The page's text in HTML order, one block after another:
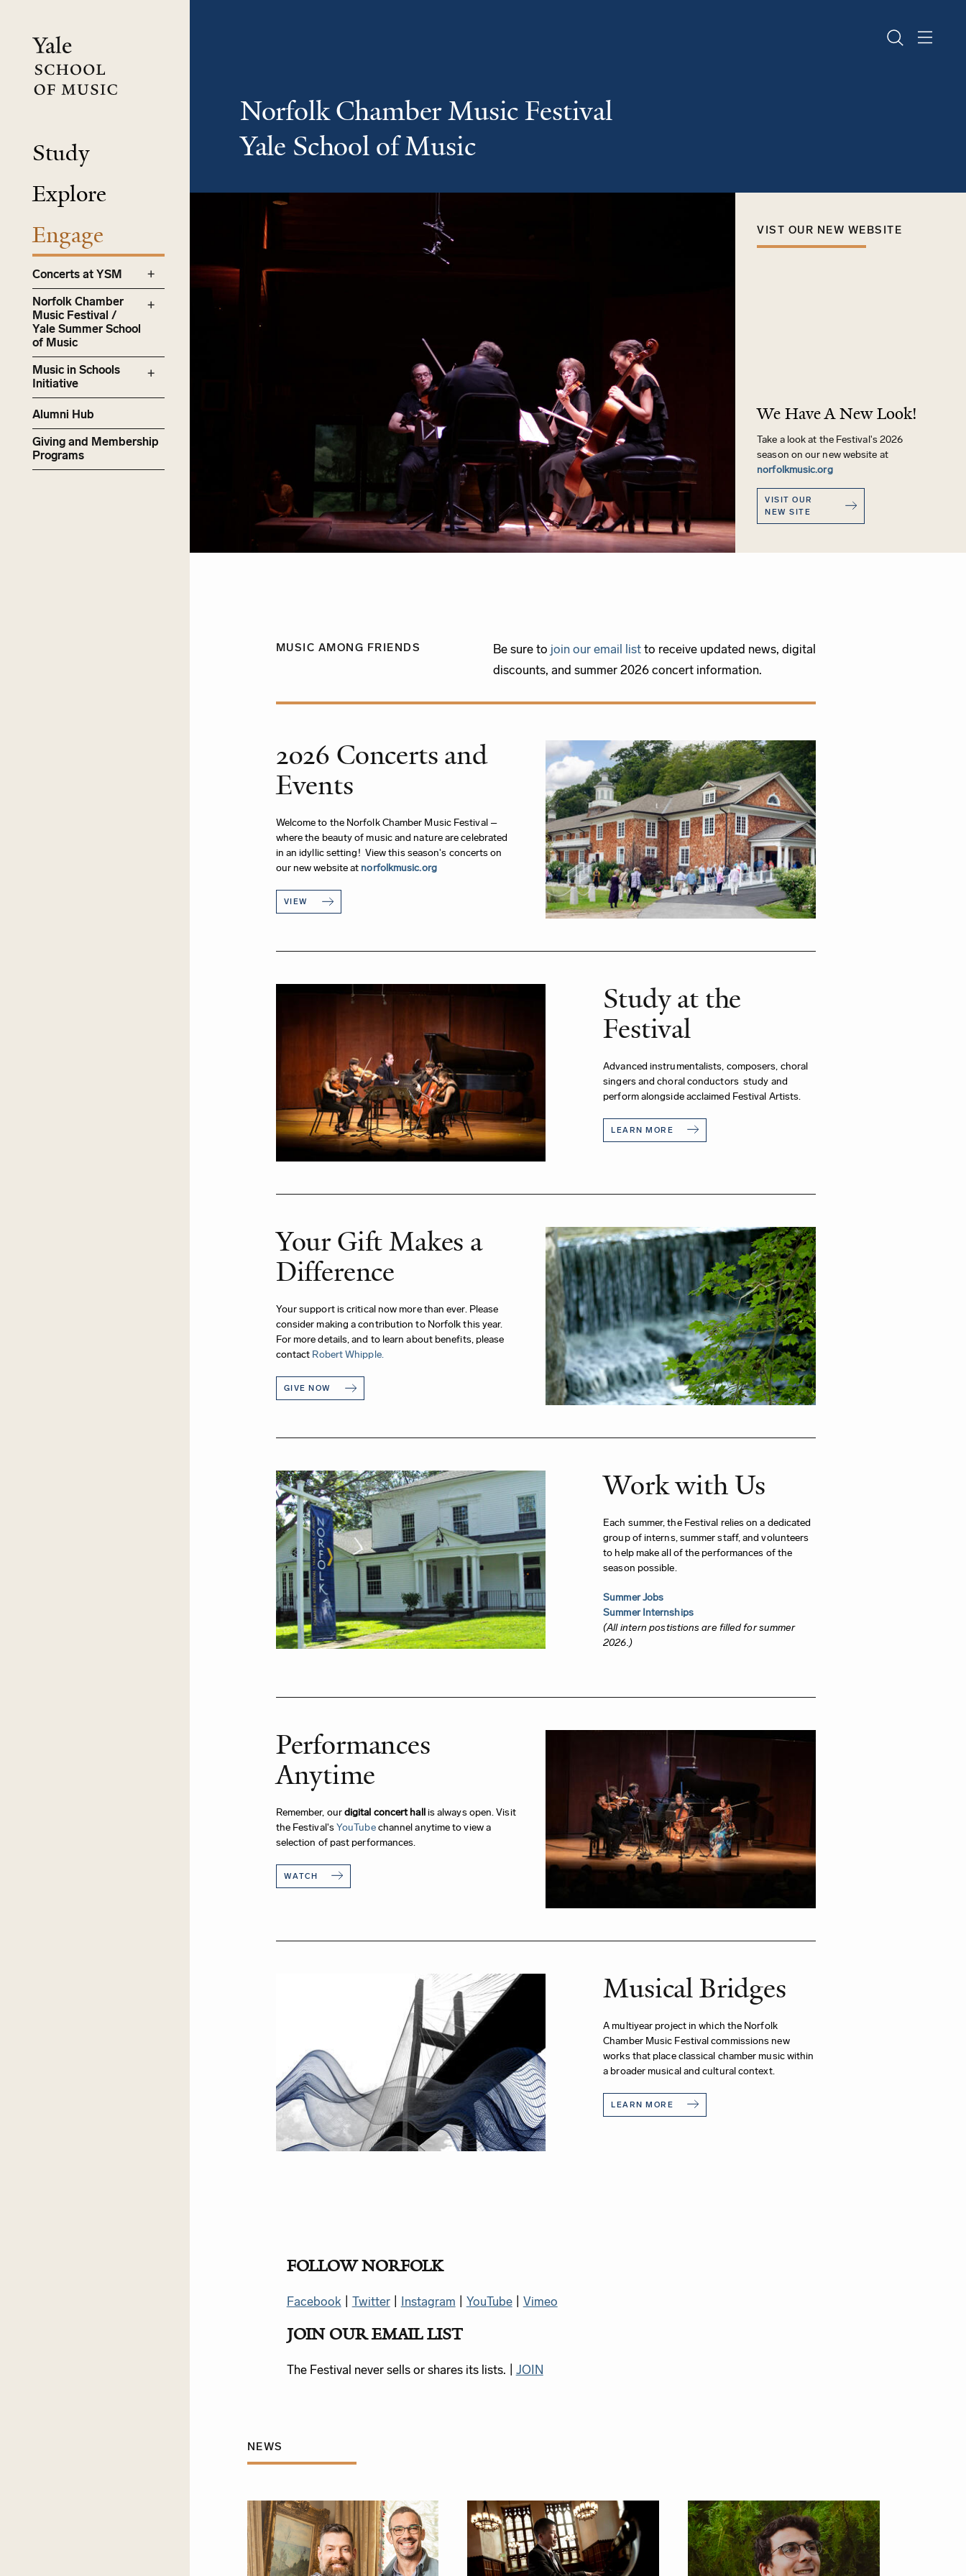
content
Study
Explore
Engage
Concerts at YSM
Norfolk Chamber
Music Festival /
Yale Summer School
of Music
Music in Schools
Initiative
Alumni Hub
Giving and Membership
Programs
Norfolk Chamber Music Festival
Yale School of Music
VIST OUR NEW WEBSITE
We Have A New Look!
Take a look at the Festival's 2026
season on our new website at
norfolkmusic.org
VISIT OUR
NEW SITE
MUSIC AMONG FRIENDS Be sure to join our email listto receive updated news, digital
discounts, and summer 2026 concert information.
2026 Concerts and
Events
Welcome to the Norfolk Chamber Music Festival –
where the beauty of music and nature are celebrated
in an idyllic setting! View this season's concerts on
our new website at norfolkmusic.org
VIEW
Study at the
Festival
Advanced instrumentalists, composers, choral
singers and choral conductors study and
perform alongside acclaimed Festival Artists.
LEARN MORE
Your Gift Makes a
Difference
Your support is critical now more than ever. Please
consider making a contribution to Norfolk this year.
For more details, and to learn about benefits, please
contact Robert Whipple.
GIVE NOW
Work with Us
Each summer, the Festival relies on a dedicated
group of interns, summer staff, and volunteers
to help make all of the performances of the
season possible.
Summer Jobs
Summer Internships
(All intern postistions are filled for summer
2026.)
Performances
Anytime
Remember, ourdigital concert hallis always open. Visit
the Festival'sYouTubechannel anytime to view a
selection of past performances.
WATCH
Musical Bridges
A multiyear project in which the Norfolk
Chamber Music Festival commissions new
works that place classical chamber music within
a broader musical and cultural context.
LEARN MORE
FOLLOW NORFOLK
Facebook| Twitter| Instagram YouTube| Vimeo
JOIN OUR EMAIL LIST
The Festival never sells or shares its lists. | JOIN
NEWS